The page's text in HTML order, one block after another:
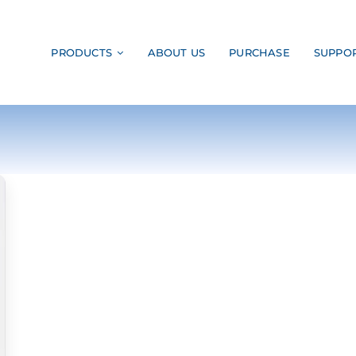
PRODUCTS ABOUT US PURCHASE